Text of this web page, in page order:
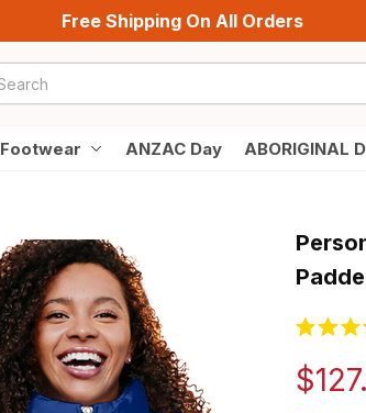
Free Shipping On All Orders
Footwear ANZAC Day ABORIGINAL